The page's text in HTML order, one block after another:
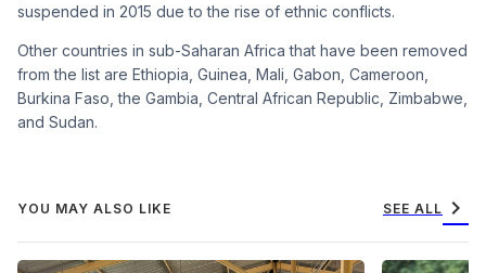
suspended in 2015 due to the rise of ethnic conflicts.
Other countries in sub-Saharan Africa that have been removed
from the list are Ethiopia, Guinea, Mali, Gabon, Cameroon,
Burkina Faso, the Gambia, Central African Republic, Zimbabwe,
and Sudan.
YOU MAY ALSO LIKE SEE ALL chevron_right